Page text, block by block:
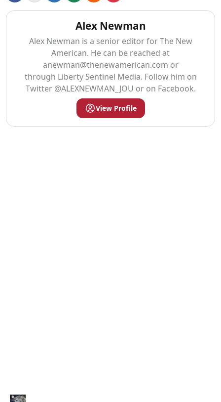
Alex Newman
Alex Newman is a senior editor for The New
American. He can be reached at
anewman@thenewamerican.com or
through Liberty Sentinel Media. Follow him on
Twitter @ALEXNEWMAN_JOU or on Facebook.
View Profile